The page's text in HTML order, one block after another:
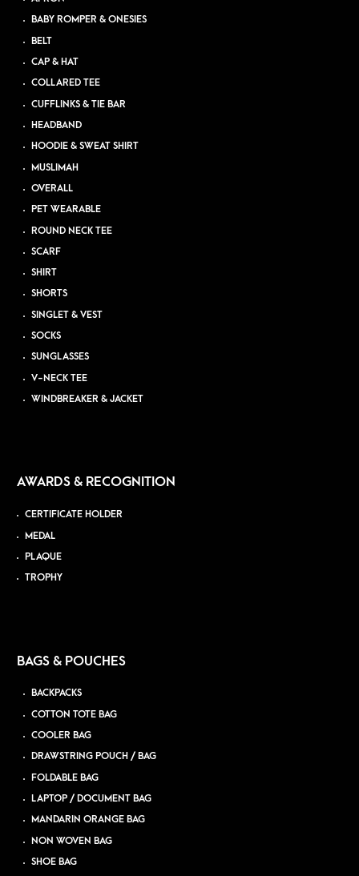
BABY ROMPER & ONESIES
BELT
CAP & HAT
COLLARED TEE
CUFFLINKS & TIE BAR
HEADBAND
HOODIE & SWEAT SHIRT
MUSLIMAH
OVERALL
PET WEARABLE
ROUND NECK TEE
SCARF
SHIRT
SHORTS
SINGLET & VEST
SOCKS
SUNGLASSES
V-NECK TEE
WINDBREAKER & JACKET
AWARDS & RECOGNITION
CERTIFICATE HOLDER
MEDAL
PLAQUE
TROPHY
BAGS & POUCHES
BACKPACKS
COTTON TOTE BAG
COOLER BAG
DRAWSTRING POUCH / BAG
FOLDABLE BAG
LAPTOP / DOCUMENT BAG
MANDARIN ORANGE BAG
NON WOVEN BAG
SHOE BAG